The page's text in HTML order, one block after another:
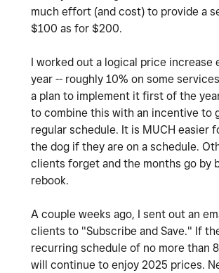
much effort (and cost) to provide a
$100 as for $200.
I worked out a logical price increase
year -- roughly 10% on some
a plan to implement it first of the
to combine this with an incentive to
regular schedule. It is MUCH easier
the dog if they are on a schedule.
clients forget and the months go by
rebook.
A couple weeks ago, I sent out an
clients to "Subscribe and Save." If
recurring schedule of no more than
will continue to enjoy 2025 prices.